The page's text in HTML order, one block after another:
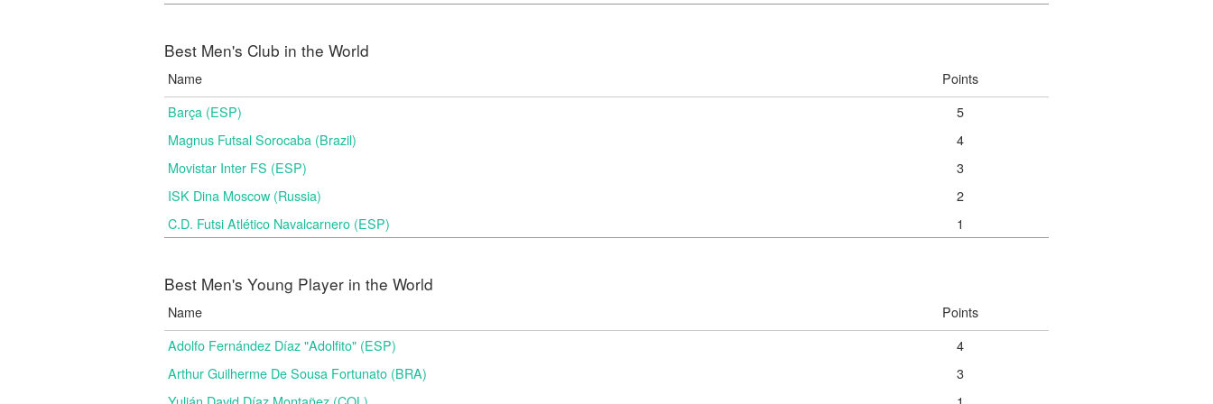
Best Men's Club in the World
Name
Points
Barça (ESP)
5
Magnus Futsal Sorocaba (Brazil)
4
Movistar Inter FS (ESP)
3
ISK Dina Moscow (Russia)
2
C.D. Futsi Atlético Navalcarnero (ESP)
1
Best Men's Young Player in the World
Name
Points
Adolfo Fernández Díaz "Adolfito" (ESP)
4
Arthur Guilherme De Sousa Fortunato (BRA)
3